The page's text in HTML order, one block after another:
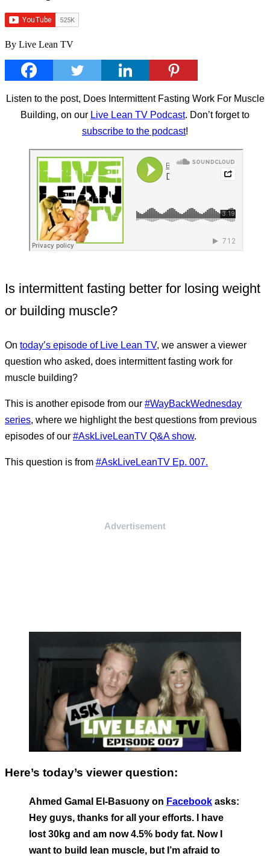
By Live Lean TV
Listen to the post, Does Intermittent Fasting Work For Muscle
Building, on our Live Lean TV Podcast. Don’t forget to
subscribe to the podcast!
Is intermittent fasting better for losing weight
or building muscle?
On today’s episode of Live Lean TV, we answer a viewer
question who asked, does intermittent fasting work for
muscle building?
This is another episode from our #WayBackWednesday
series, where we highlight the best questions from previous
episodes of our #AskLiveLeanTV Q&A show.
This question is from #AskLiveLeanTV Ep. 007.
Advertisement
Here’s today’s viewer question:
Ahmed Gamal El-Basuony on Facebook asks:
Hey guys, thanks for all your efforts. I have
lost 30kg and am now 4.5% body fat. Now I
want to build lean muscle, but I’m afraid to